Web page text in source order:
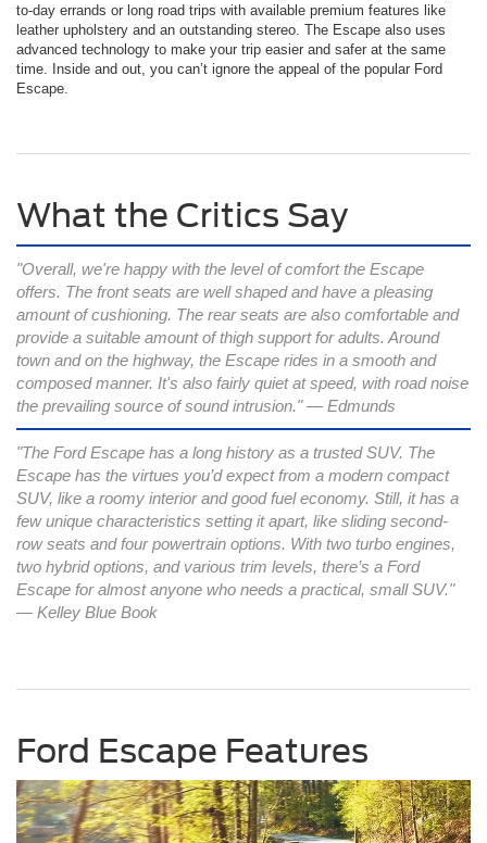
to-day errands or long road trips with available premium features like
leather upholstery and an outstanding stereo. The Escape also uses
advanced technology to make your trip easier and safer at the same
time. Inside and out, you can’t ignore the appeal of the popular Ford
Escape.
What the Critics Say
"Overall, we're happy with the level of comfort the Escape
offers. The front seats are well shaped and have a pleasing
amount of cushioning. The rear seats are also comfortable and
provide a suitable amount of thigh support for adults. Around
town and on the highway, the Escape rides in a smooth and
composed manner. It's also fairly quiet at speed, with road noise
the prevailing source of sound intrusion." — Edmunds
"The Ford Escape has a long history as a trusted SUV. The
Escape has the virtues you’d expect from a modern compact
SUV, like a roomy interior and good fuel economy. Still, it has a
few unique characteristics setting it apart, like sliding second-
row seats and four powertrain options. With two turbo engines,
two hybrid options, and various trim levels, there’s a Ford
Escape for almost anyone who needs a practical, small SUV."
— Kelley Blue Book
Ford Escape Features